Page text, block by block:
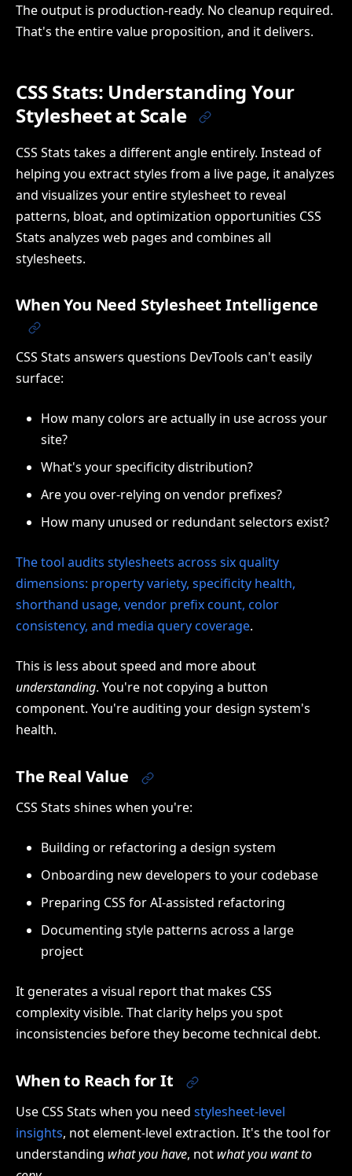
The output is production-ready. No cleanup required.
That's the entire value proposition, and it delivers.
CSS Stats: Understanding Your
Stylesheet at Scale
CSS Stats takes a different angle entirely. Instead of
helping you extract styles from a live page, it analyzes
and visualizes your entire stylesheet to reveal
patterns, bloat, and optimization opportunities CSS
Stats analyzes web pages and combines all
stylesheets.
When You Need Stylesheet Intelligence
CSS Stats answers questions DevTools can't easily
surface:
How many colors are actually in use across your
site?
What's your specificity distribution?
Are you over-relying on vendor prefixes?
How many unused or redundant selectors exist?
The tool audits stylesheets across six quality
dimensions: property variety, specificity health,
shorthand usage, vendor prefix count, color
consistency, and media query coverage.
This is less about speed and more about
understanding. You're not copying a button
component. You're auditing your design system's
health.
The Real Value
CSS Stats shines when you're:
Building or refactoring a design system
Onboarding new developers to your codebase
Preparing CSS for AI-assisted refactoring
Documenting style patterns across a large
project
It generates a visual report that makes CSS
complexity visible. That clarity helps you spot
inconsistencies before they become technical debt.
When to Reach for It
Use CSS Stats when you need stylesheet-level
insights, not element-level extraction. It's the tool for
understanding what you have, not what you want to